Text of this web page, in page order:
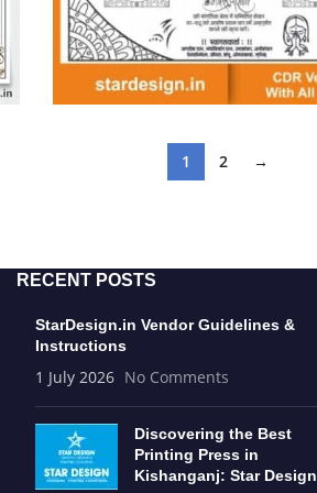
1 2 →
RECENT POSTS
StarDesign.in Vendor Guidelines &
Instructions
1 July 2026 No Comments
Discovering the Best
Printing Press in
Kishanganj: Star Design